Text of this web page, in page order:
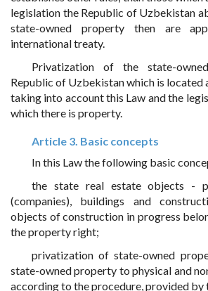
legislation the Republic of Uzbekistan
state-owned property then are
international treaty.
Privatization of the state-
Republic of Uzbekistan which is located
taking into account this Law and the
which there is property.
Article 3. Basic concepts
In this Law the following basic
the state real estate objects -
(companies), buildings and
objects of construction in progress
the property right;
privatization of state-owned
state-owned property to physical and
according to the procedure, provided by